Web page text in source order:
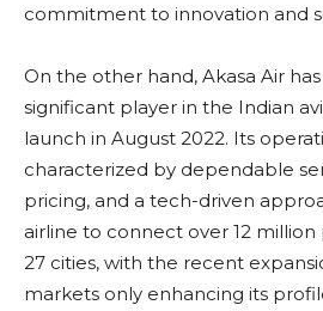
commitment to innovation and
On the other hand, Akasa Air
significant player in the Indian
launch in August 2022. Its
characterized by dependable
pricing, and a tech-driven
airline to connect over 12 million
27 cities, with the recent
markets only enhancing its